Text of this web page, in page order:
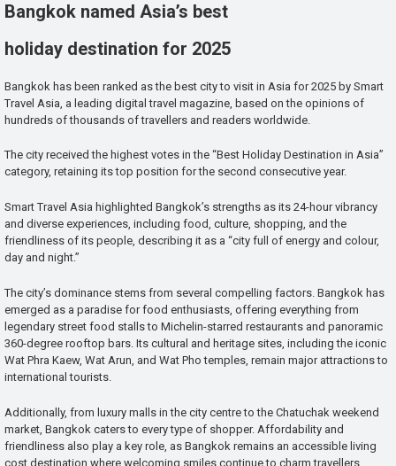
Bangkok named Asia’s best
holiday destination for 2025
Bangkok has been ranked as the best city to visit in Asia for 2025 by Smart
Travel Asia, a leading digital travel magazine, based on the opinions of
hundreds of thousands of travellers and readers worldwide.
The city received the highest votes in the “Best Holiday Destination in Asia”
category, retaining its top position for the second consecutive year.
Smart Travel Asia highlighted Bangkok’s strengths as its 24-hour vibrancy
and diverse experiences, including food, culture, shopping, and the
friendliness of its people, describing it as a “city full of energy and colour,
day and night.”
The city’s dominance stems from several compelling factors. Bangkok has
emerged as a paradise for food enthusiasts, offering everything from
legendary street food stalls to Michelin-starred restaurants and panoramic
360-degree rooftop bars. Its cultural and heritage sites, including the iconic
Wat Phra Kaew, Wat Arun, and Wat Pho temples, remain major attractions to
international tourists.
Additionally, from luxury malls in the city centre to the Chatuchak weekend
market, Bangkok caters to every type of shopper. Affordability and
friendliness also play a key role, as Bangkok remains an accessible living
cost destination where welcoming smiles continue to charm travellers.